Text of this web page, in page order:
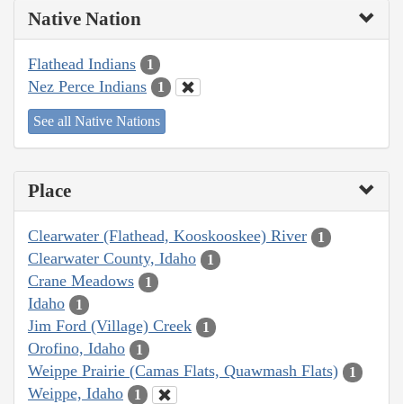
Native Nation
Flathead Indians 1
Nez Perce Indians 1
See all Native Nations
Place
Clearwater (Flathead, Kooskooskee) River 1
Clearwater County, Idaho 1
Crane Meadows 1
Idaho 1
Jim Ford (Village) Creek 1
Orofino, Idaho 1
Weippe Prairie (Camas Flats, Quawmash Flats) 1
Weippe, Idaho 1